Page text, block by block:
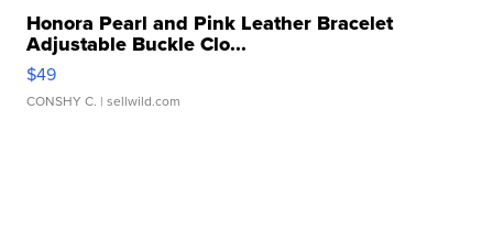
Honora Pearl and Pink Leather Bracelet
Adjustable Buckle Clo...
$49
CONSHY C. | sellwild.com